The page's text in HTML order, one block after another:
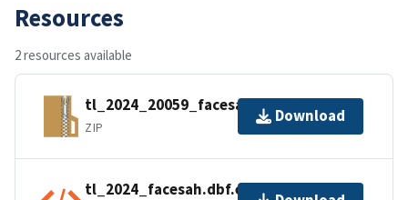
Resources
2 resources available
tl_2024_20059_facesah.zip
ZIP
Download
tl_2024_facesah.dbf.ea.iso.xml